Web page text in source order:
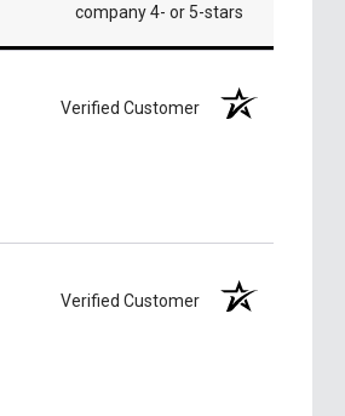
company 4- or 5-stars
Verified Customer
Verified Customer